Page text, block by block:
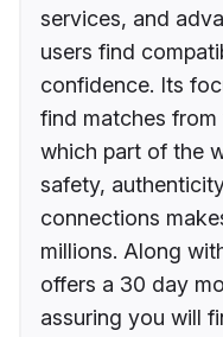
services, and
users find
confidence. Its
find matches
which part of the
safety,
connections
millions. Along
offers a 30 day
assuring you will